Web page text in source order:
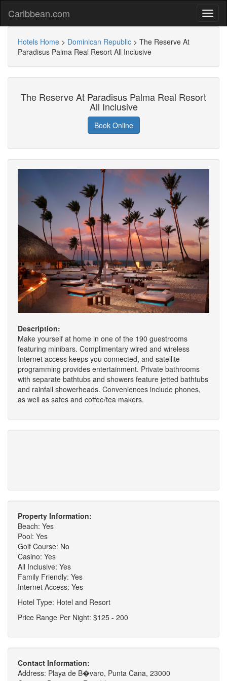
Caribbean.com
Hotels Home > Dominican Republic > The Reserve At
Paradisus Palma Real Resort All Inclusive
The Reserve At Paradisus Palma Real Resort
All Inclusive
Book Online
Description:
Make yourself at home in one of the 190 guestrooms
featuring minibars. Complimentary wired and wireless
Internet access keeps you connected, and satellite
programming provides entertainment. Private bathrooms
with separate bathtubs and showers feature jetted bathtubs
and rainfall showerheads. Conveniences include phones,
as well as safes and coffee/tea makers.
Property Information:
Beach: Yes
Pool: Yes
Golf Course: No
Casino: Yes
All Inclusive: Yes
Family Friendly: Yes
Internet Access: Yes
Hotel Type: Hotel and Resort
Price Range Per Night: $125 - 200
Contact Information:
Address: Playa de B�varo, Punta Cana, 23000